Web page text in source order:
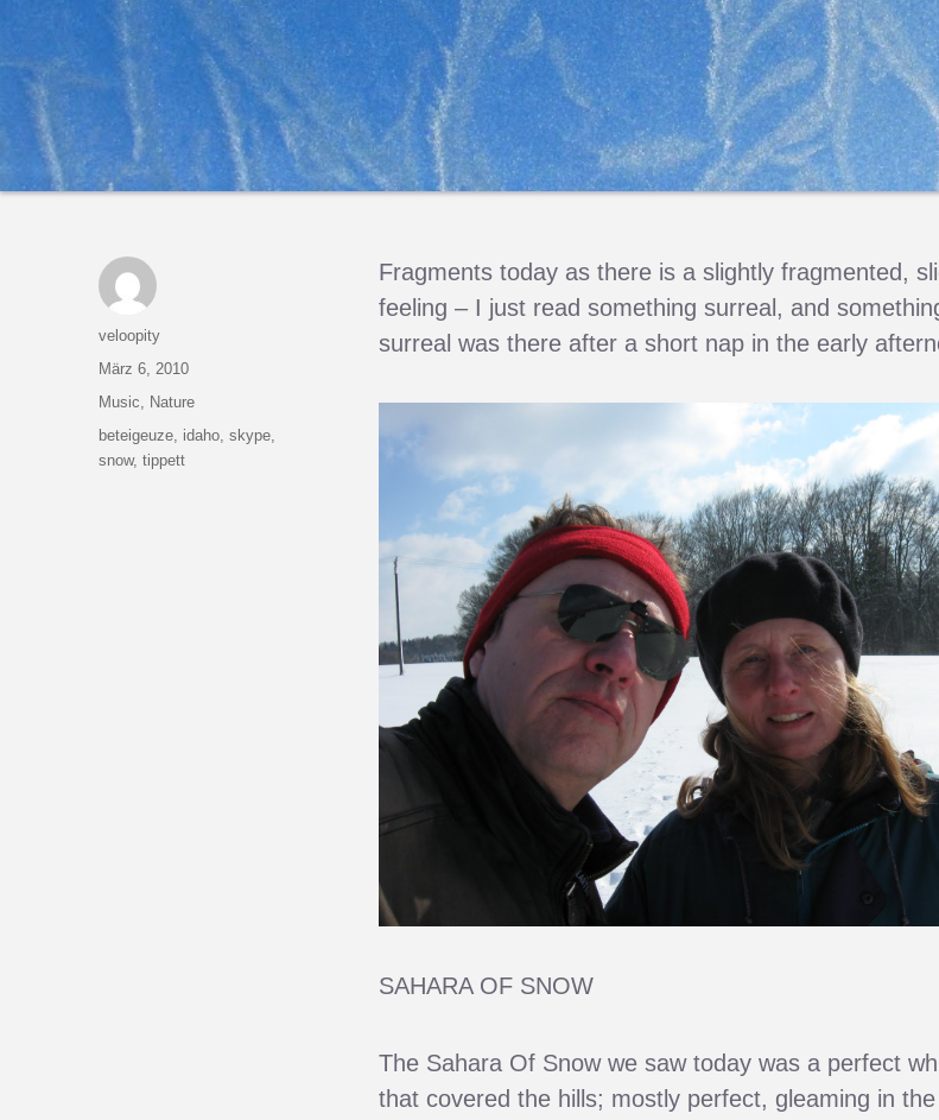
Fragments today as there is a slightly fragmented,
feeling – I just read something surreal, and
surreal was there after a short nap in the early
SAHARA OF SNOW
The Sahara Of Snow we saw today was a perfect
that covered the hills; mostly perfect, gleaming in
Autor
veloopity
Veröffentlicht
am
März 6, 2010
Kategorien
Music
Nature
Schlagwörter
beteigeuze idaho ,skype
snow,tippett